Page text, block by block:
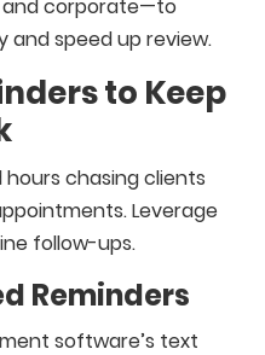
and corporate—to
and speed up review.
to Keep
hours chasing clients
Leverage
follow-ups.
Reminders
software’s text